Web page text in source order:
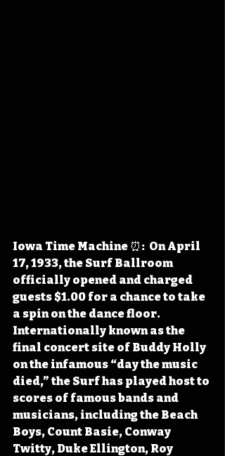
Iowa Time Machine ⏰:  On April
17, 1933, the Surf Ballroom
officially opened and charged
guests $1.00 for a chance to take
a spin on the dance floor.
Internationally known as the
final concert site of Buddy Holly
on the infamous “day the music
died,” the Surf has played host to
scores of famous bands and
musicians, including the Beach
Boys, Count Basie, Conway
Twitty, Duke Ellington, Roy